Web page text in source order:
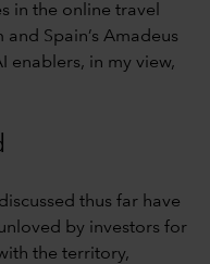
in the online travel
Spain’s Amadeus
enablers, in my view,
thus far have
by investors for
the territory,